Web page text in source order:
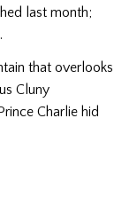
last month;
that overlooks
Cluny
Charlie hid